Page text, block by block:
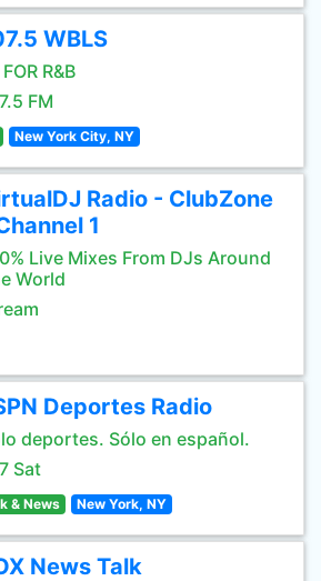
WBLS
R&B
FM
New York City, NY
Radio - ClubZone
1
Live Mixes From DJs Around
World
Deportes Radio
deportes. Sólo en español.
Sat
& News New York, NY
News Talk